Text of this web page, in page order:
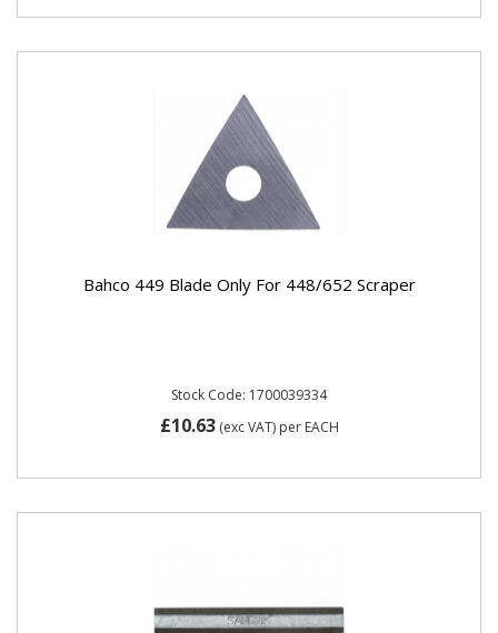
Bahco 449 Blade Only For 448/652 Scraper
Stock Code: 1700039334
£10.63(exc VAT) per EACH